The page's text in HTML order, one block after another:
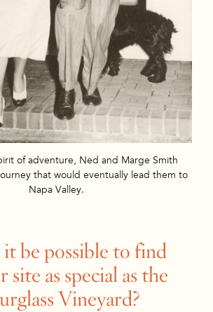
of adventure, Ned and Marge Smith
that would eventually lead them to
Napa Valley.
be possible to find
site as special as the
Vineyard?